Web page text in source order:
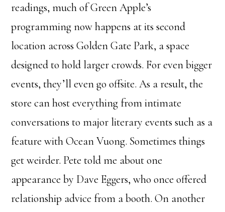
readings, much of Green Apple’s
programming now happens at its second
location across Golden Gate Park, a space
designed to hold larger crowds. For even bigger
events, they’ll even go offsite. As a result, the
store can host everything from intimate
conversations to major literary events such as a
feature with Ocean Vuong. Sometimes things
get weirder. Pete told me about one
appearance by Dave Eggers, who once offered
relationship advice from a booth. On another